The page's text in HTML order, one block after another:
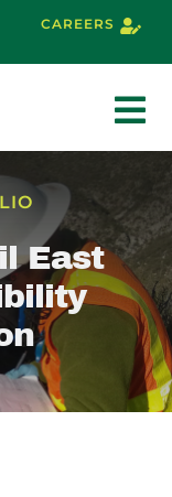
CAREERS
East